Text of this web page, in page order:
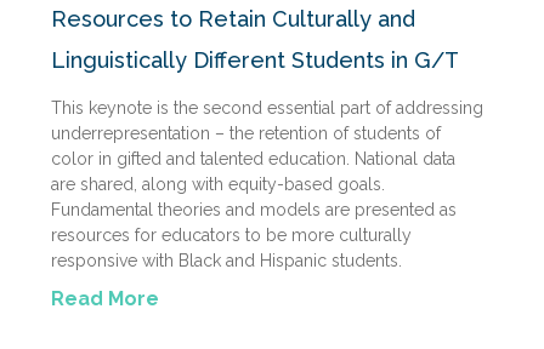
Resources to Retain Culturally and
Linguistically Different Students in G/T
This keynote is the second essential part of addressing
underrepresentation – the retention of students of
color in gifted and talented education. National data
are shared, along with equity-based goals.
Fundamental theories and models are presented as
resources for educators to be more culturally
responsive with Black and Hispanic students.
Read More